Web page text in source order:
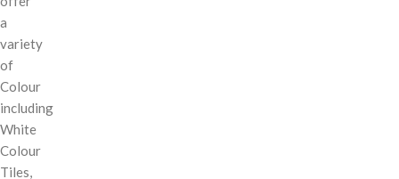
a
variety
of
Colour
including
White
Colour
Tiles,